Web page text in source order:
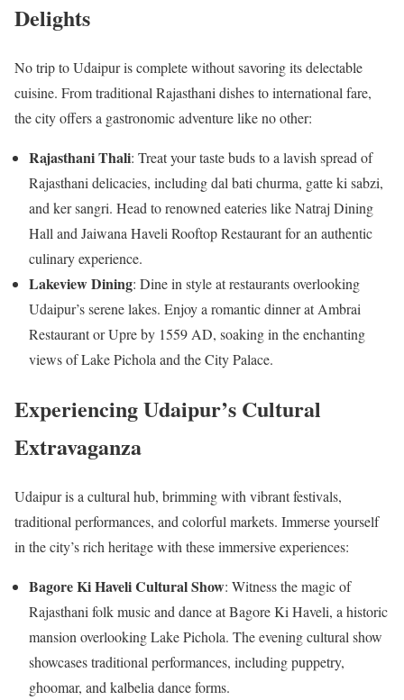
Delights
No trip to Udaipur is complete without savoring its delectable
cuisine. From traditional Rajasthani dishes to international fare,
the city offers a gastronomic adventure like no other:
Rajasthani Thali: Treat your taste buds to a lavish spread of
Rajasthani delicacies, including dal bati churma, gatte ki sabzi,
and ker sangri. Head to renowned eateries like Natraj Dining
Hall and Jaiwana Haveli Rooftop Restaurant for an authentic
culinary experience.
Lakeview Dining: Dine in style at restaurants overlooking
Udaipur’s serene lakes. Enjoy a romantic dinner at Ambrai
Restaurant or Upre by 1559 AD, soaking in the enchanting
views of Lake Pichola and the City Palace.
Experiencing Udaipur’s Cultural
Extravaganza
Udaipur is a cultural hub, brimming with vibrant festivals,
traditional performances, and colorful markets. Immerse yourself
in the city’s rich heritage with these immersive experiences:
Bagore Ki Haveli Cultural Show: Witness the magic of
Rajasthani folk music and dance at Bagore Ki Haveli, a historic
mansion overlooking Lake Pichola. The evening cultural show
showcases traditional performances, including puppetry,
ghoomar, and kalbelia dance forms.